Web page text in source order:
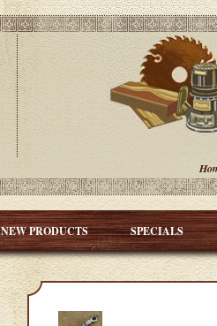
NEW PRODUCTS SPECIALS